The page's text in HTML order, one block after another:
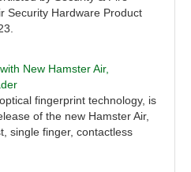
Security Hardware Product
New Hamster Air,
fingerprint technology, is
of the new Hamster Air,
single finger, contactless